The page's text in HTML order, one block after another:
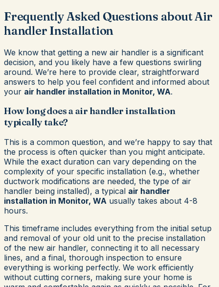
Frequently Asked Questions about Air
handler Installation
We know that getting a new air handler is a significant
decision, and you likely have a few questions swirling
around. We’re here to provide clear, straightforward
answers to help you feel confident and informed about
your air handler installation in Monitor, WA.
How long does a air handler installation
typically take?
This is a common question, and we’re happy to say that
the process is often quicker than you might anticipate.
While the exact duration can vary depending on the
complexity of your specific installation (e.g., whether
ductwork modifications are needed, the type of air
handler being installed), a typical air handler
installation in Monitor, WA usually takes about 4-8
hours.
This timeframe includes everything from the initial setup
and removal of your old unit to the precise installation
of the new air handler, connecting it to all necessary
lines, and a final, thorough inspection to ensure
everything is working perfectly. We work efficiently
without cutting corners, making sure your home is